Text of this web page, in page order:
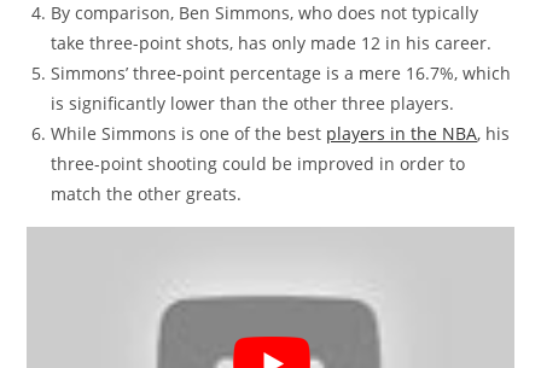
By comparison, Ben Simmons, who does not typically
take three-point shots, has only made 12 in his career.
Simmons’ three-point percentage is a mere 16.7%, which
is significantly lower than the other three players.
While Simmons is one of the best players in the NBA, his
three-point shooting could be improved in order to
match the other greats.